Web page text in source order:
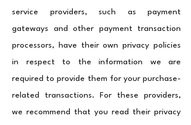
service providers, such as payment
gateways and other payment transaction
processors, have their own privacy policies
in respect to the information we are
required to provide them for your purchase-
related transactions. For these providers,
we recommend that you read their privacy